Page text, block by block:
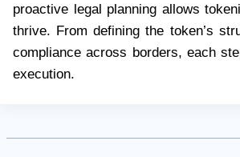
proactive legal planning allows
thrive. From defining the token’s
compliance across borders, each
execution.